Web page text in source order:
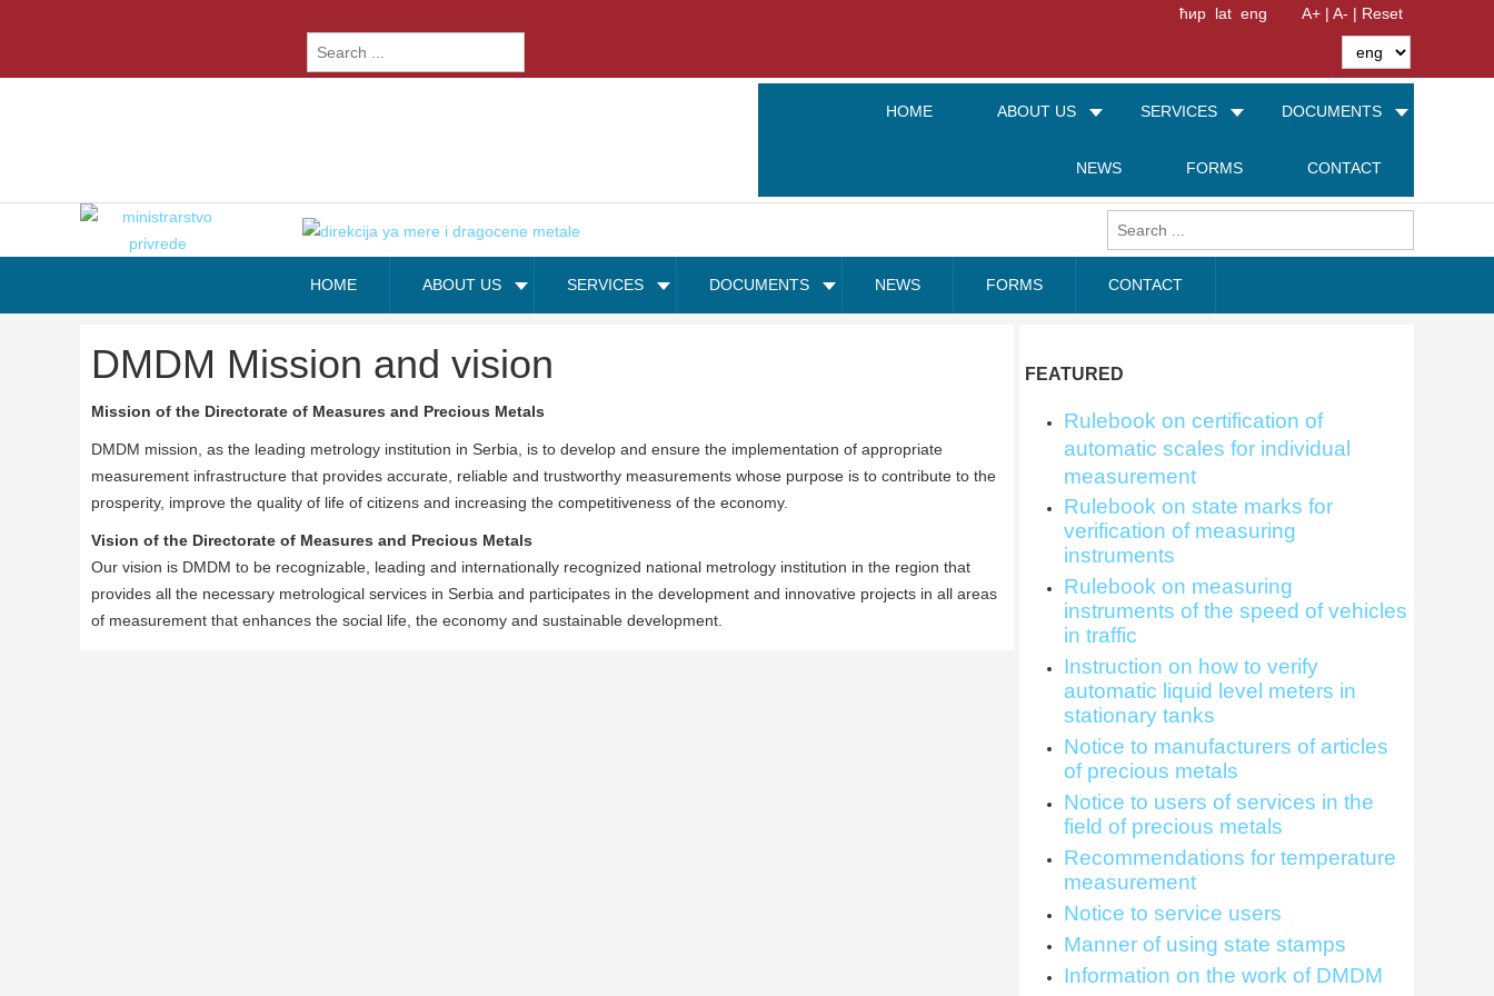
ћир lat eng A+ | A- | Reset
HOME ABOUT US SERVICES DOCUMENTS
NEWS FORMS CONTACT
HOME ABOUT US SERVICES DOCUMENTS NEWS FORMS CONTACT
DMDM Mission and vision
Mission of the Directorate of Measures and Precious Metals
DMDM mission, as the leading metrology institution in Serbia, is to develop and ensure the implementation of appropriate
measurement infrastructure that provides accurate, reliable and trustworthy measurements whose purpose is to contribute to the
prosperity, improve the quality of life of citizens and increasing the competitiveness of the economy.
Vision of the Directorate of Measures and Precious Metals
Our vision is DMDM to be recognizable, leading and internationally recognized national metrology institution in the region that
provides all the necessary metrological services in Serbia and participates in the development and innovative projects in all areas
of measurement that enhances the social life, the economy and sustainable development.
FEATURED
Rulebook on certification of
automatic scales for individual
measurement
Rulebook on state marks for
verification of measuring
instruments
Rulebook on measuring
instruments of the speed of vehicles
in traffic
Instruction on how to verify
automatic liquid level meters in
stationary tanks
Notice to manufacturers of articles
of precious metals
Notice to users of services in the
field of precious metals
Recommendations for temperature
measurement
Notice to service users
Manner of using state stamps
Information on the work of DMDM